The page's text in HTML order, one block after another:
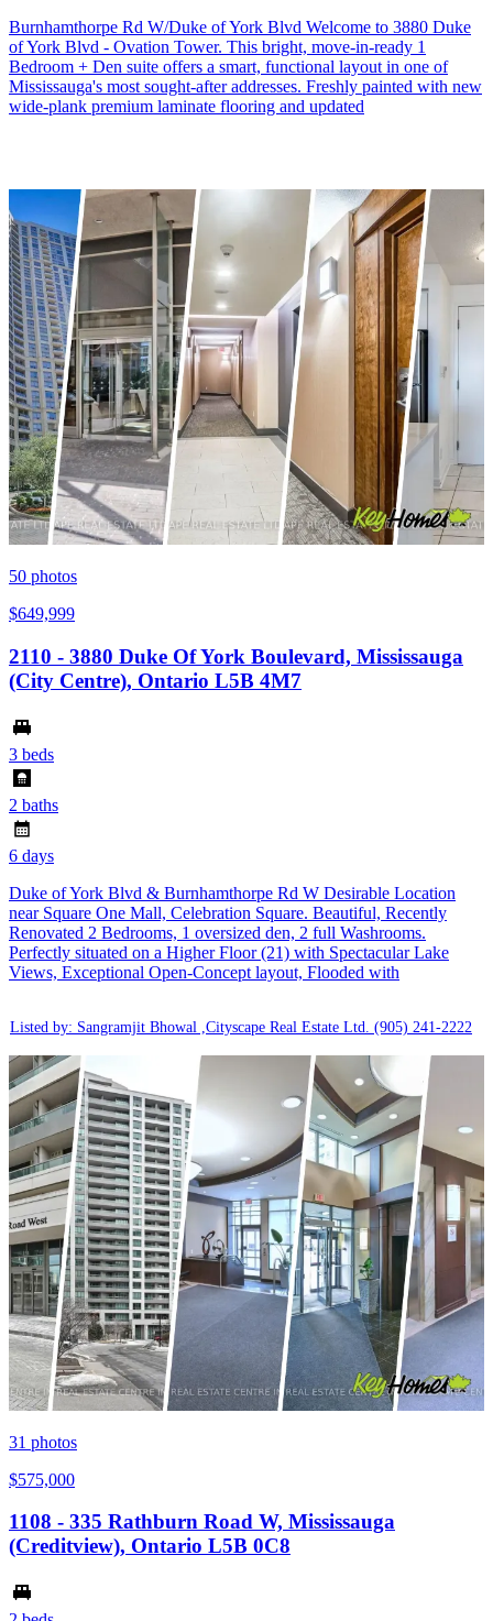
Burnhamthorpe Rd W/Duke of York Blvd Welcome to 3880 Duke
of York Blvd - Ovation Tower. This bright, move-in-ready 1
Bedroom + Den suite offers a smart, functional layout in one of
Mississauga's most sought-after addresses. Freshly painted with new
wide-plank premium laminate flooring and updated
50 photos
$649,999
2110 - 3880 Duke Of York Boulevard, Mississauga
(City Centre), Ontario L5B 4M7
3 beds
2 baths
6 days
Duke of York Blvd & Burnhamthorpe Rd W Desirable Location
near Square One Mall, Celebration Square. Beautiful, Recently
Renovated 2 Bedrooms, 1 oversized den, 2 full Washrooms.
Perfectly situated on a Higher Floor (21) with Spectacular Lake
Views, Exceptional Open-Concept layout, Flooded with
Listed by: Sangramjit Bhowal ,Cityscape Real Estate Ltd. (905) 241-2222
31 photos
$575,000
1108 - 335 Rathburn Road W, Mississauga
(Creditview), Ontario L5B 0C8